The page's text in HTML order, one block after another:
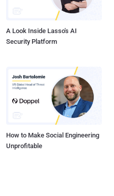
A Look Inside Lasso's AI
Security Platform
How to Make Social Engineering
Unprofitable